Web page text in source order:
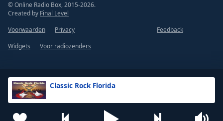
Classic Rock Florida
© Online Radio Box, 2015-2026.
Created by Final Level
Voorwaarden
Privacy
Feedback
Widgets
Voor radiozenders